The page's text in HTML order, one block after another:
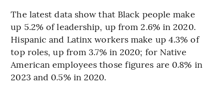
The latest data show that Black people make
up 5.2% of leadership, up from 2.6% in 2020.
Hispanic and Latinx workers make up 4.3% of
top roles, up from 3.7% in 2020; for Native
American employees those figures are 0.8% in
2023 and 0.5% in 2020.